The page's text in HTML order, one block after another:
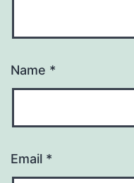
Name *
Email *